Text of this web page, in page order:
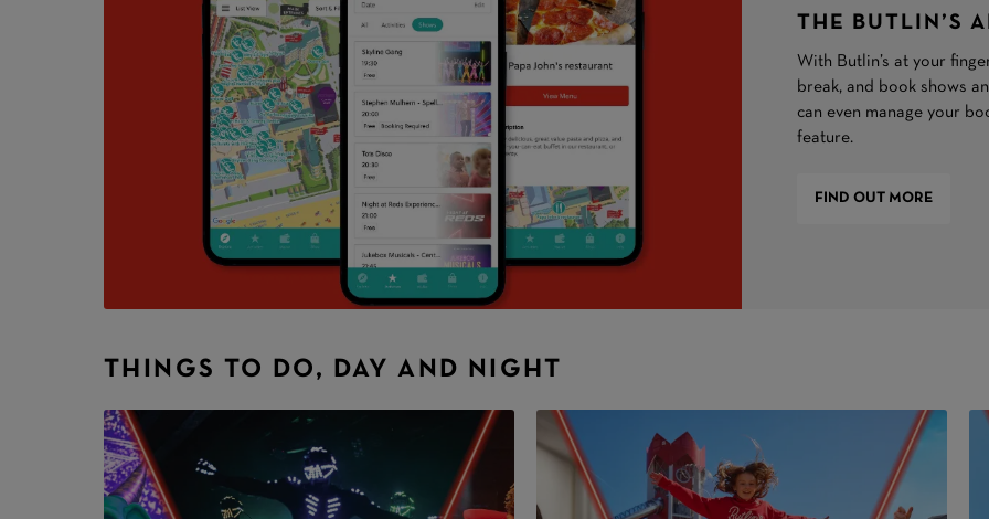
THE BUTLIN’S
With Butlin’s at your
break, and book shows
can even manage your
feature.
FIND OUT MORE
THINGS TO DO, DAY AND NIGHT